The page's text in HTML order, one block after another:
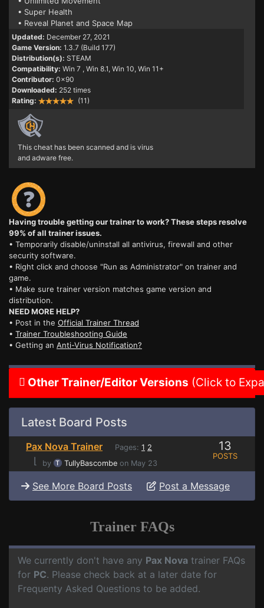
• Super Health
• Reveal Planet and Space Map
Updated: December 27, 2021
Game Version: 1.3.7 (Build 177)
Distribution(s): STEAM
Compatibility: Win 7 , Win 8.1, Win 10, Win 11+
Contributor: 0x90
Downloaded: 252 times
Rating:
(11)
This cheat has been scanned and is virus
and adware free.
Having trouble getting our trainer to work? These steps resolve
99% of all trainer issues.
• Temporarily disable/uninstall all antivirus, firewall and other
security software.
• Right click and choose "Run as Administrator" on trainer and
game.
• Make sure trainer version matches game version and
distribution.
NEED MORE HELP?
• Post in the Official Trainer Thread
• Trainer Troubleshooting Guide
• Getting an Anti-Virus Notification?
Other Trainer/Editor Versions (Click to
Latest Board Posts
Pax Nova Trainer Pages: 1 2
⌊ by TullyBascombe on May 23
13
POSTS
See More Board Posts Post a Message
Trainer FAQs
We currently don't have any Pax Nova trainer FAQs
for PC. Please check back at a later date for
Frequenty Asked Questions to be added.